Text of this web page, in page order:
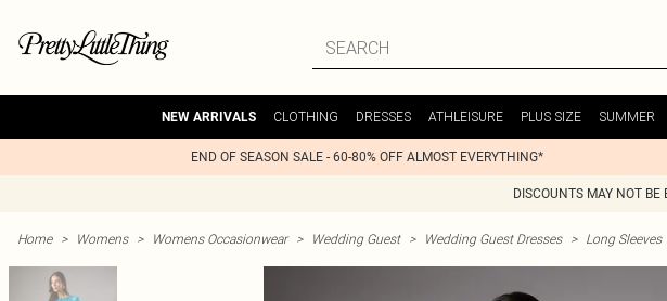
NEW ARRIVALS CLOTHING DRESSES ATHLEISURE PLUS SIZE SUMMER
END OF SEASON SALE - 60-80% OFF ALMOST EVERYTHING*
DISCOUNTS MAY NOT BE
Home > Womens > Womens Occasionwear > Wedding Guest > Wedding Guest Dresses > Long Sleeves